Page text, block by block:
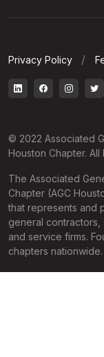
Privacy Policy
© 2022 Associated
Houston Chapter.
The Associated
Chapter (AGC
that represents and
general contractors,
and service firms.
chapters nationwide.